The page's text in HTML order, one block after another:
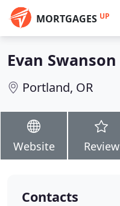
MORTGAGES UP
Evan Swanson
Portland, OR
Website Review
Contacts